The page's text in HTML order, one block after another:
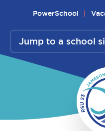
content
PowerSchool
Jump to a school